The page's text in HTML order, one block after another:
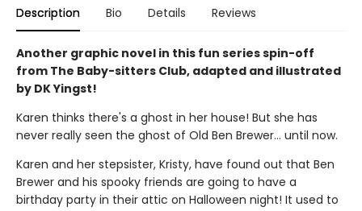
Description Bio Details Reviews
Another graphic novel in this fun series spin-off
from The Baby-sitters Club, adapted and illustrated
by DK Yingst!
Karen thinks there's a ghost in her house! But she has
never really seen the ghost of Old Ben Brewer… until now.
Karen and her stepsister, Kristy, have found out that Ben
Brewer and his spooky friends are going to have a
birthday party in their attic on Halloween night! It used to